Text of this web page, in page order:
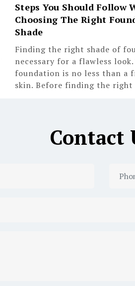
Steps You Should Follow
Choosing The Right
Shade
Finding the right shade of
necessary for a flawless
foundation is no less than a
skin. Before finding the
Contact